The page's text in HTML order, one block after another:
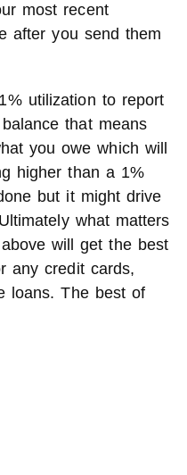
most recent
after you send them
utilization to report
that means
you owe which will
higher than a 1%
but it might drive
what matters
will get the best
any credit cards,
loans. The best of